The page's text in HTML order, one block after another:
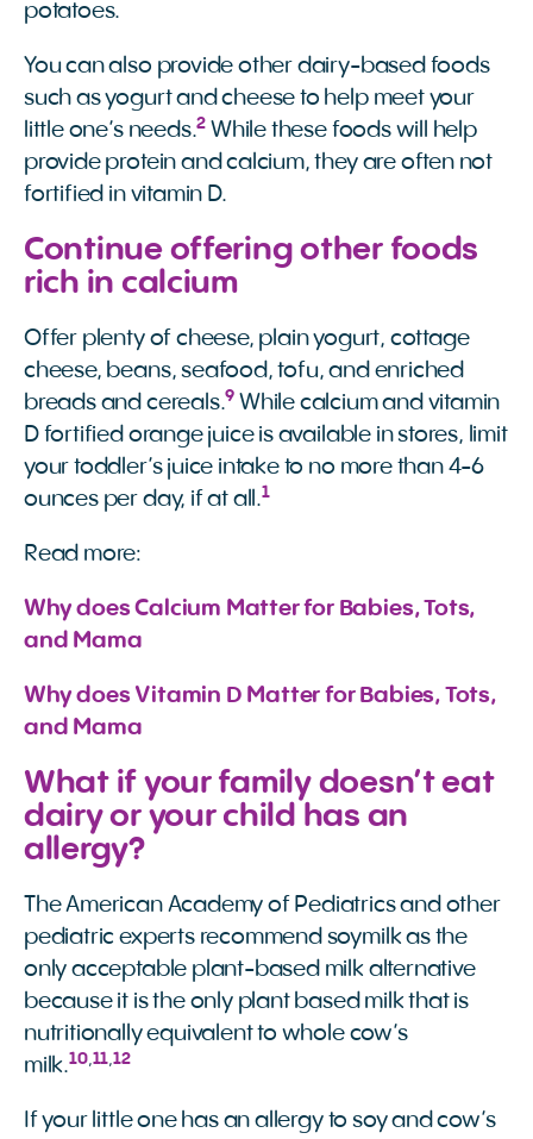
potatoes.
You can also provide other dairy-based foods
such as yogurt and cheese to help meet your
little one’s needs.2 While these foods will help
provide protein and calcium, they are often not
fortified in vitamin D.
Continue offering other foods
rich in calcium
Offer plenty of cheese, plain yogurt, cottage
cheese, beans, seafood, tofu, and enriched
breads and cereals.9 While calcium and vitamin
D fortified orange juice is available in stores, limit
your toddler’s juice intake to no more than 4-6
ounces per day, if at all.1
Read more:
Why does Calcium Matter for Babies, Tots,
and Mama
Why does Vitamin D Matter for Babies, Tots,
and Mama
What if your family doesn’t eat
dairy or your child has an
allergy?
The American Academy of Pediatrics and other
pediatric experts recommend soymilk as the
only acceptable plant-based milk alternative
because it is the only plant based milk that is
nutritionally equivalent to whole cow’s
milk.10, 11 12
If your little one has an allergy to soy and cow’s